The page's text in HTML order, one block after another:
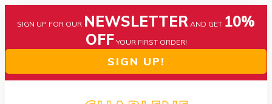
SIGN UP FOR OUR NEWSLETTER AND GET 10%
OFF YOUR FIRST ORDER!
SIGN UP!